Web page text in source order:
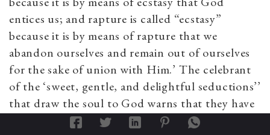
entices us; and rapture is called “ecstasy”
because it is by means of rapture that we
abandon ourselves and remain out of ourselves
for the sake of union with Him.’ The celebrant
of the ‘sweet, gentle, and delightful seductions’’
that draw the soul to God warns that they have
the power ‘‘to ravish and derange.’’ He